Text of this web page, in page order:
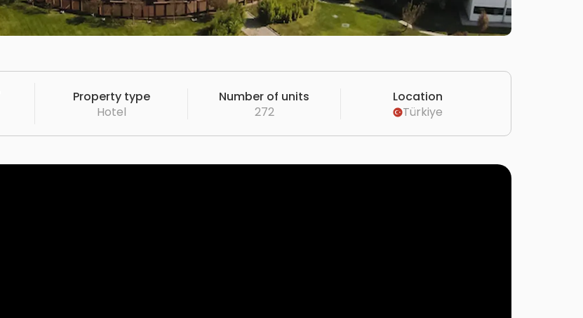
Property type
Hotel
Number of units
272
Location
Türkiye